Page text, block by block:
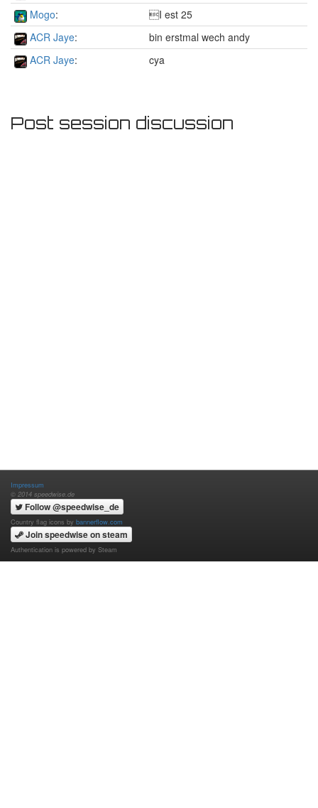
Mogo:
I est 25
ACR Jaye:
bin erstmal wech andy
ACR Jaye: cya
Post session discussion
Impressum
© 2014 speedwise.de
Follow @speedwise_de
Country flag icons by bannerflow.com
Join speedwise on steam
Authentication is powered by Steam